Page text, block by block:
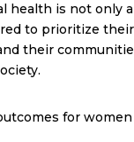
health is not only
to prioritize
their
for